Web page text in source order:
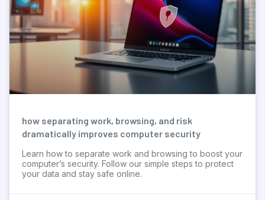
how separating work, browsing, and risk
dramatically improves computer security
Learn how to separate work and browsing to boost your
computer’s security. Follow our simple steps to protect
your data and stay safe online.